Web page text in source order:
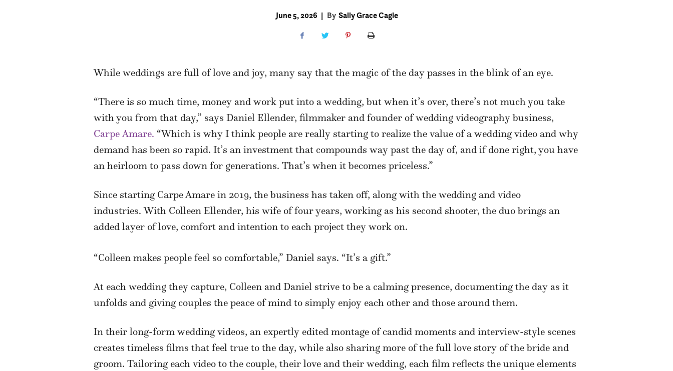
June 5, 2026 | By Sally Grace Cagle
While weddings are full of love and joy, many say that the magic of the day passes in the blink of an eye.
“There is so much time, money and work put into a wedding, but when it’s over, there’s not much you take
with you from that day,” says Daniel Ellender, filmmaker and founder of wedding videography business,
Carpe Amare. “Which is why I think people are really starting to realize the value of a wedding video and why
demand has been so rapid. It’s an investment that compounds way past the day of, and if done right, you have
an heirloom to pass down for generations. That’s when it becomes priceless.”
Since starting Carpe Amare in 2019, the business has taken off, along with the wedding and video
industries. With Colleen Ellender, his wife of four years, working as his second shooter, the duo brings an
added layer of love, comfort and intention to each project they work on.
“Colleen makes people feel so comfortable,” Daniel says. “It’s a gift.”
At each wedding they capture, Colleen and Daniel strive to be a calming presence, documenting the day as it
unfolds and giving couples the peace of mind to simply enjoy each other and those around them.
In their long-form wedding videos, an expertly edited montage of candid moments and interview-style scenes
creates timeless films that feel true to the day, while also sharing more of the full love story of the bride and
groom. Tailoring each video to the couple, their love and their wedding, each film reflects the unique elements